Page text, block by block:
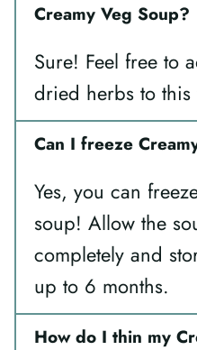
Creamy Veg Soup?
Sure! Feel free to
dried herbs to this
Can I freeze
Yes, you can
soup! Allow the
completely and
up to 6 months.
How do I thin my